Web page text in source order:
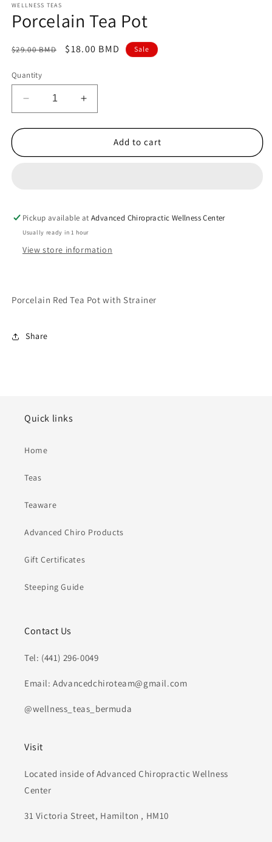
1
in
modal
WELLNESS TEAS
Porcelain Tea Pot
Regular
$29.00 BMD
Sale
$18.00 BMD Sale
Quantity
Decrease
quantity
for
Tea
Increase
quantity
for
Porcelain
Tea
Add to cart
Pickup available atAdvanced Chiropractic Wellness Center
Usually ready in 1 hour
View store information
Porcelain Red Tea Pot with Strainer
Share
Quick links
Home
Teas
Teaware
Advanced Chiro Products
Gift Certificates
Steeping Guide
Contact Us
Tel: (441) 296-0049
Email: Advancedchiroteam@gmail.com
@wellness_teas_bermuda
Visit
Located inside of Advanced Chiropractic Wellness
Center
31 Victoria Street, Hamilton , HM10